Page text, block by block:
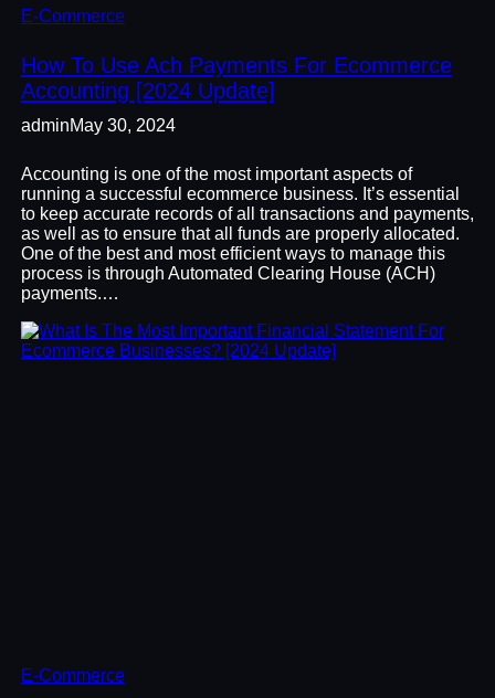
E-Commerce
How To Use Ach Payments For Ecommerce
Accounting [2024 Update]
adminMay 30, 2024
Accounting is one of the most important aspects of
running a successful ecommerce business. It’s essential
to keep accurate records of all transactions and payments,
as well as to ensure that all funds are properly allocated.
One of the best and most efficient ways to manage this
process is through Automated Clearing House (ACH)
payments.…
E-Commerce